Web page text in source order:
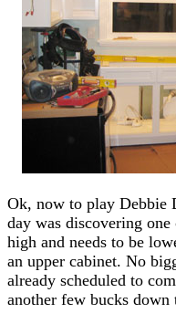
Ok, now to play Debbie
day was discovering
high and needs to be
an upper cabinet. No
already scheduled to
another few bucks